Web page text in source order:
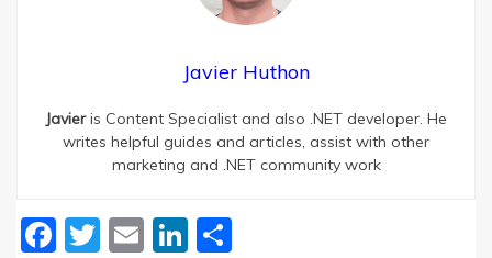
Javier Huthon
Javieris Content Specialist and also .NET developer. He
writes helpful guides and articles, assist with other
marketing and .NET community work
Facebook
Twitter
EmailLinkedIn